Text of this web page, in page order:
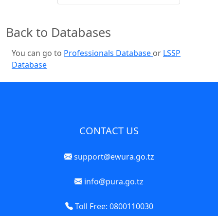
Back to Databases
You can go to Professionals Database or LSSP
Database
CONTACT US
support@ewura.go.tz
info@pura.go.tz
Toll Free: 0800110030